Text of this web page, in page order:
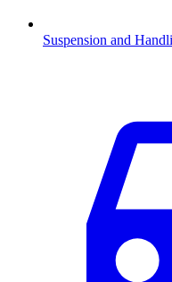
Suspension and